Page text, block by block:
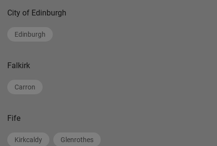
City of Edinburgh
Edinburgh
Falkirk
Carron
Fife
Kirkcaldy Glenrothes